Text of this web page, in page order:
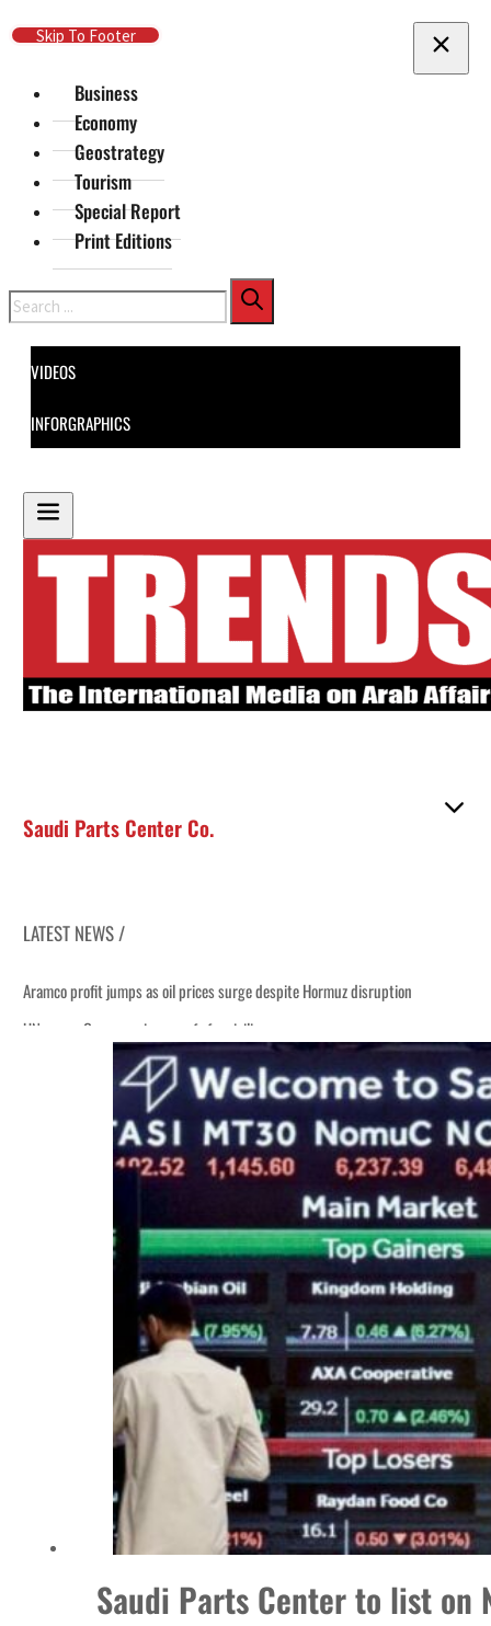
Skip To Main Content
Skip To Footer
Business
Economy
Geostrategy
Tourism
Special Report
Print Editions
Search
VIDEOS
INFORGRAPHICS
Saudi Parts Center Co.
LATEST NEWS /
Aramco profit jumps as oil prices surge despite Hormuz disruption
UN warns Gaza remains unsafe for civilians
ADNOC L&S to expand fleet
Emaar Properties posts 23 percent rise in H1 net profit to $3.5 billion
Empower profit climbs 16%
Saudi, Turkey, Pakistan forge defence pact as regional tensions deepen
Burjeel profit nearly doubles
Sharjah real estate deals jump 62 percent in July
Salik profit slips in H1
Israel resumes Lebanon strikes as Rome peace talks seek lasting truce
Aramco profit jumps as oil prices surge despite Hormuz disruption
UN warns Gaza remains unsafe for civilians
ADNOC L&S to expand fleet
Emaar Properties posts 23 percent rise in H1 net profit to $3.5 billion
Saudi Parts Center to list on